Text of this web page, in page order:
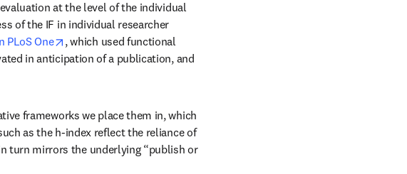
at the level of the individual
of the IF in individual researcher
PLoS One opens in new tab/window
, which used functional
in anticipation of a publication, and
frameworks we place them in, which
as the h-index reflect the reliance of
turn mirrors the underlying “publish or